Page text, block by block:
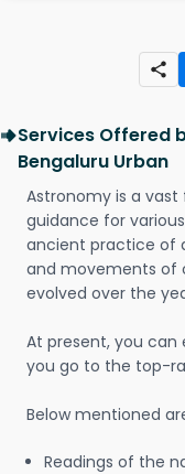
Services Offered
Bengaluru Urban
Astronomy is a vast
guidance for
ancient practice of
and movements of
evolved over the
At present, you can
you go to the top-
Below mentioned
Readings of the